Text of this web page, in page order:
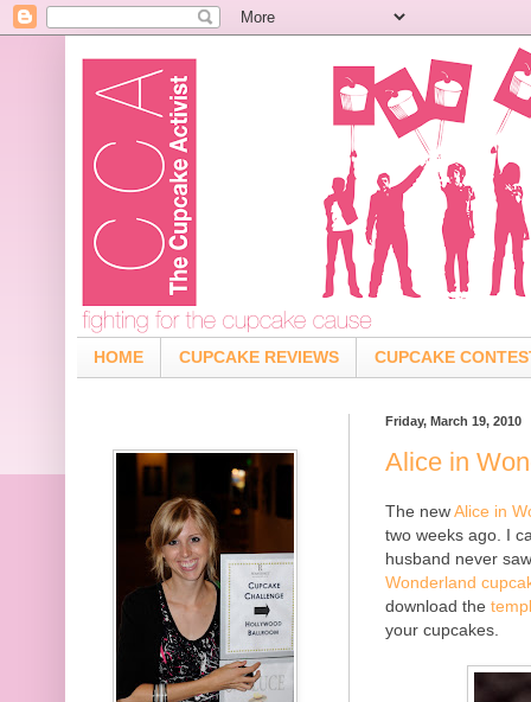
HOME CUPCAKE REVIEWS CUPCAKE
Friday, March 19, 2010
Alice in
The newAlice in
two weeks ago. I
husband never
Wonderland
download the
your cupcakes.